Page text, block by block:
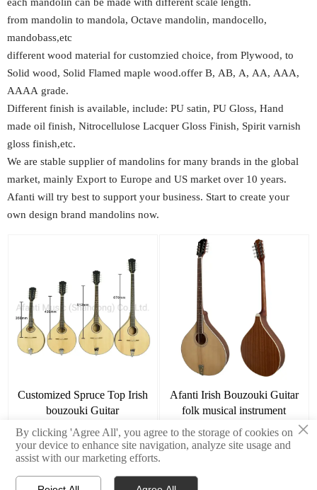
from mandolin to mandola, Octave mandolin, mandocello,
mandobass,etc
different wood material for customzied choice, from Plywood, to
Solid wood, Solid Flamed maple wood.offer B, AB, A, AA, AAA,
AAAA grade.
Different finish is available, include: PU satin, PU Gloss, Hand
made oil finish, Nitrocellulose Lacquer Gloss Finish, Spirit varnish
gloss finish,etc.
We are stable supplier of mandolins for many brands in the global
market, mainly Export to Europe and US market over 10 years.
Afanti will try best to support your business. Start to create your
own design brand mandolins now.
Customized Spruce Top Irish
bouzouki Guitar
Afanti Irish Bouzouki Guitar
folk musical instrument
×
By clicking 'Agree All', you agree to the storage of cookies on
your device to enhance site navigation, analyze site usage and
assist with our marketing efforts.